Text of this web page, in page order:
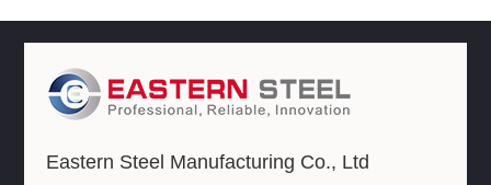
Eastern Steel Manufacturing Co., Ltd